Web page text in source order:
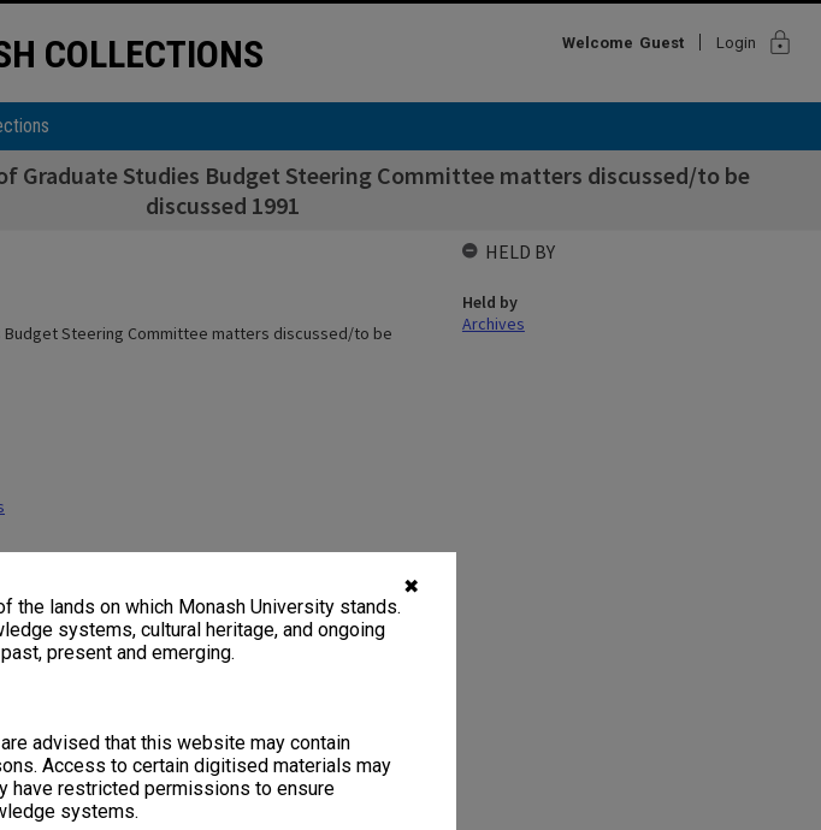
✖
the lands on which Monash University stands.
systems, cultural heritage, and ongoing
present and emerging.
advised that this website may contain
Access to certain digitised materials may
have restricted permissions to ensure
systems.
COLLECTIONS Welcome Guest Login lock
Graduate Studies Budget Steering Committee matters discussed/to be
discussed 1991
Budget Steering Committee matters discussed/to be
HELD BY
Held by
Archives